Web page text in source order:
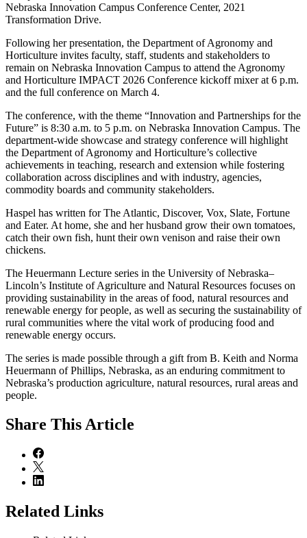
Nebraska Innovation Campus Conference Center, 2021
Transformation Drive.
Following her presentation, the Department of Agronomy and
Horticulture invites faculty, staff, students and stakeholders to
remain on Nebraska Innovation Campus to attend the Agronomy
and Horticulture IMPACT 2026 Conference kickoff mixer at 6 p.m.
and the full conference on March 4.
The conference, with the theme “Innovation and Partnerships for the
Future” is 8:30 a.m. to 5 p.m. on Nebraska Innovation Campus. The
department-wide showcase and strategy conference will highlight
the Department of Agronomy and Horticulture’s collective
achievements in teaching, research and extension while fostering
collaboration across disciplines and with industry, agencies,
commodity boards and community stakeholders.
Haspel has written for The Atlantic, Discover, Vox, Slate, Fortune
and Eater. At home, she and her husband grow their own tomatoes,
catch their own fish, hunt their own venison and raise their own
chickens.
The Heuermann Lecture series in the University of Nebraska–
Lincoln’s Institute of Agriculture and Natural Resources focuses on
providing sustainability in the areas of food, natural resources and
renewable energy for people, as well as securing the sustainability of
rural communities where the vital work of producing food and
renewable energy occurs.
The series is made possible through a gift from B. Keith and Norma
Heuermann of Phillips, Nebraska, as an enduring commitment to
Nebraska’s production agriculture, natural resources, rural areas and
people.
Share This Article
Related Links